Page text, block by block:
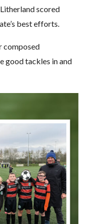
scored
best efforts.
composed
good tackles in and